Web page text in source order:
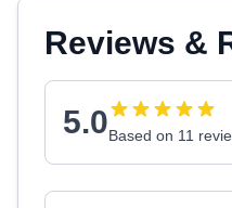
Reviews &
5.0Based on 11